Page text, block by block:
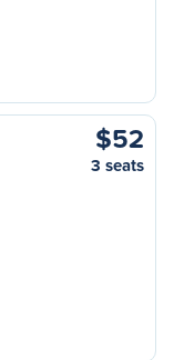
$52
3 seats